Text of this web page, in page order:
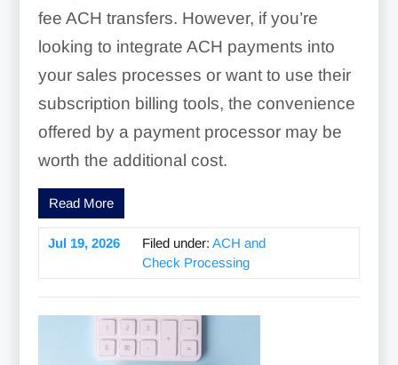
fee ACH transfers. However, if you’re
looking to integrate ACH payments into
your sales processes or want to use their
subscription billing tools, the convenience
offered by a payment processor may be
worth the additional cost.
Read More
Jul 19, 2026 Filed under: ACH and
Check Processing